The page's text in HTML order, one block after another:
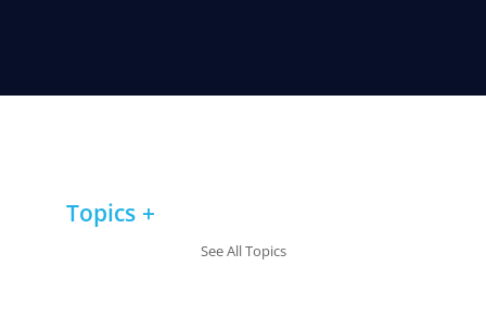
Topics
See All Topics